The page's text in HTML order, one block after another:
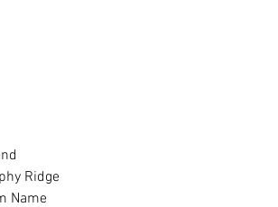
Ridge
Name